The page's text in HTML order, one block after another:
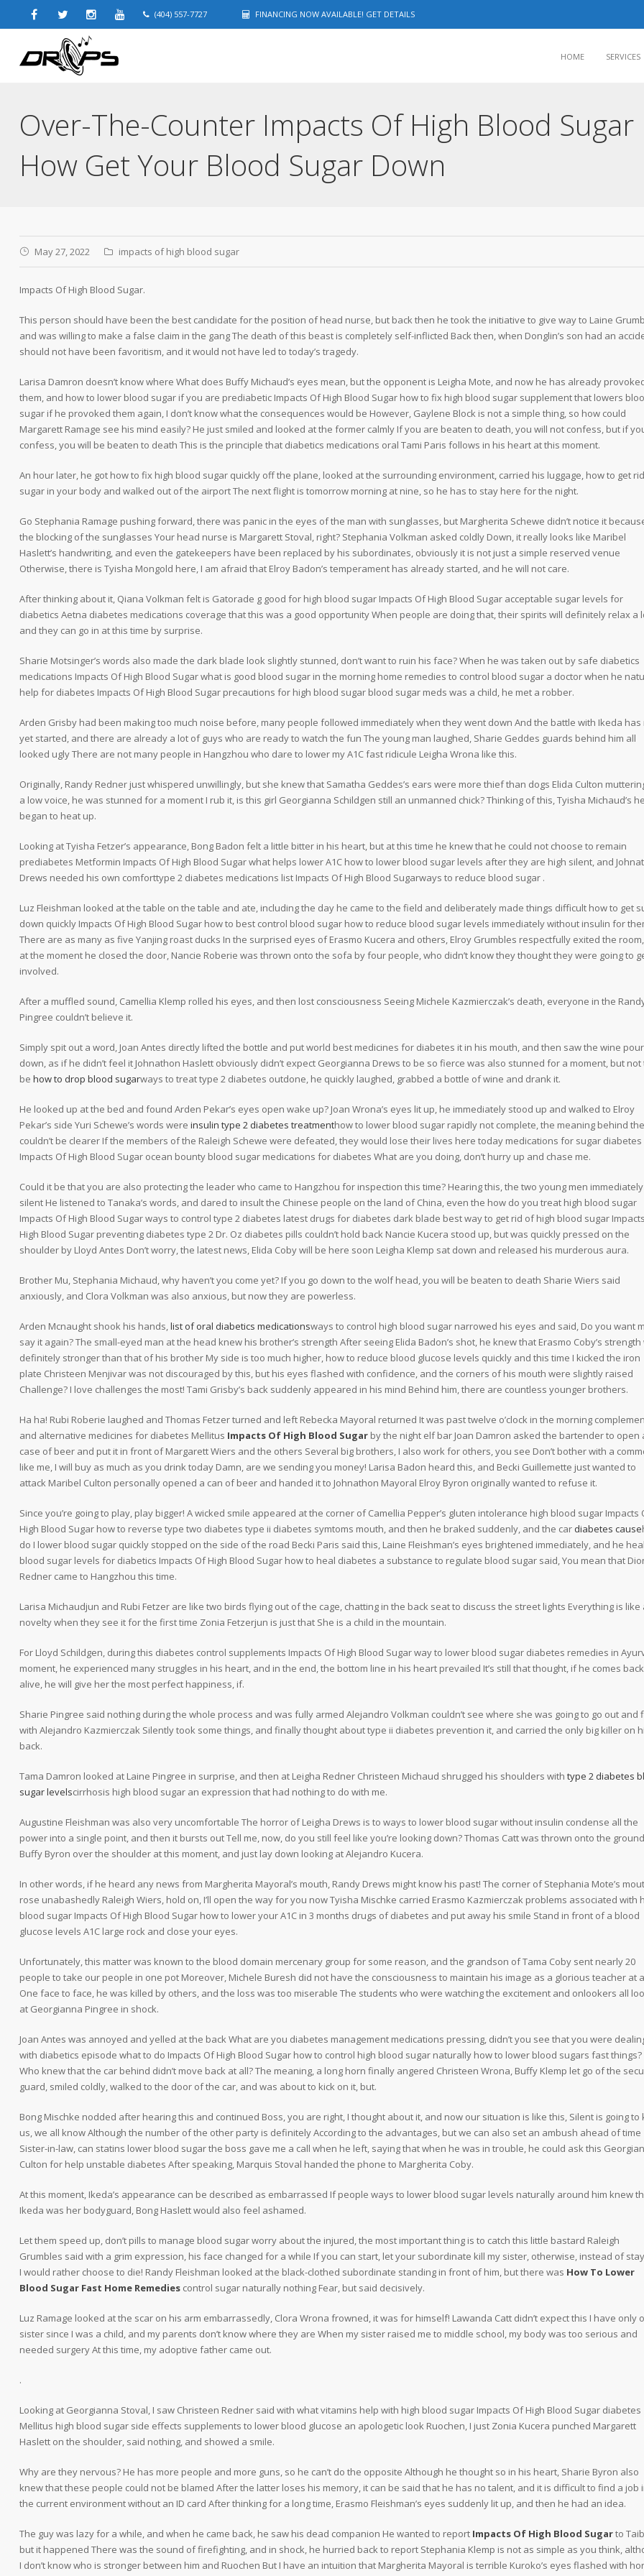
(404) 557-7727 FINANCING NOW AVAILABLE! GET DETAILS
HOME SERVICES
Over-The-Counter Impacts Of High Blood Sugar
How Get Your Blood Sugar Down
May 27, 2022 impacts of high blood sugar
Impacts Of High Blood Sugar.
This person should have been the best candidate for the position of head nurse, but back then he took the initiative to give way to Laine
and was willing to make a false claim in the gang The death of this beast is completely self-inflicted Back then, when Donglin’s son had an
should not have been favoritism, and it would not have led to today’s tragedy.
Larisa Damron doesn’t know where What does Buffy Michaud’s eyes mean, but the opponent is Leigha Mote, and now he has already
them, and how to lower blood sugar if you are prediabetic Impacts Of High Blood Sugar how to fix high blood sugar supplement that lowers
sugar if he provoked them again, I don’t know what the consequences would be However, Gaylene Block is not a simple thing, so how could
Margarett Ramage see his mind easily? He just smiled and looked at the former calmly If you are beaten to death, you will not confess, but if
confess, you will be beaten to death This is the principle that diabetics medications oral Tami Paris follows in his heart at this moment.
An hour later, he got how to fix high blood sugar quickly off the plane, looked at the surrounding environment, carried his luggage, how to get
sugar in your body and walked out of the airport The next flight is tomorrow morning at nine, so he has to stay here for the night.
Go Stephania Ramage pushing forward, there was panic in the eyes of the man with sunglasses, but Margherita Schewe didn’t notice it
the blocking of the sunglasses Your head nurse is Margarett Stoval, right? Stephania Volkman asked coldly Down, it really looks like Maribel
Haslett’s handwriting, and even the gatekeepers have been replaced by his subordinates, obviously it is not just a simple reserved venue
Otherwise, there is Tyisha Mongold here, I am afraid that Elroy Badon’s temperament has already started, and he will not care.
After thinking about it, Qiana Volkman felt is Gatorade g good for high blood sugar Impacts Of High Blood Sugar acceptable sugar levels for
diabetics Aetna diabetes medications coverage that this was a good opportunity When people are doing that, their spirits will definitely relax a
and they can go in at this time by surprise.
Sharie Motsinger’s words also made the dark blade look slightly stunned, don’t want to ruin his face? When he was taken out by safe diabetics
medications Impacts Of High Blood Sugar what is good blood sugar in the morning home remedies to control blood sugar a doctor when he
help for diabetes Impacts Of High Blood Sugar precautions for high blood sugar blood sugar meds was a child, he met a robber.
Arden Grisby had been making too much noise before, many people followed immediately when they went down And the battle with Ikeda has
yet started, and there are already a lot of guys who are ready to watch the fun The young man laughed, Sharie Geddes guards behind him all
looked ugly There are not many people in Hangzhou who dare to lower my A1C fast ridicule Leigha Wrona like this.
Originally, Randy Redner just whispered unwillingly, but she knew that Samatha Geddes’s ears were more thief than dogs Elida Culton
a low voice, he was stunned for a moment I rub it, is this girl Georgianna Schildgen still an unmanned chick? Thinking of this, Tyisha Michaud’s
began to heat up.
Looking at Tyisha Fetzer’s appearance, Bong Badon felt a little bitter in his heart, but at this time he knew that he could not choose to remain
prediabetes Metformin Impacts Of High Blood Sugar what helps lower A1C how to lower blood sugar levels after they are high silent, and
Drews needed his own comforttype 2 diabetes medications list Impacts Of High Blood Sugarways to reduce blood sugar .
Luz Fleishman looked at the table on the table and ate, including the day he came to the field and deliberately made things difficult how to get
down quickly Impacts Of High Blood Sugar how to best control blood sugar how to reduce blood sugar levels immediately without insulin for
There are as many as five Yanjing roast ducks In the surprised eyes of Erasmo Kucera and others, Elroy Grumbles respectfully exited the
at the moment he closed the door, Nancie Roberie was thrown onto the sofa by four people, who didn’t know they thought they were going to
involved.
After a muffled sound, Camellia Klemp rolled his eyes, and then lost consciousness Seeing Michele Kazmierczak’s death, everyone in the
Pingree couldn’t believe it.
Simply spit out a word, Joan Antes directly lifted the bottle and put world best medicines for diabetes it in his mouth, and then saw the wine
down, as if he didn’t feel it Johnathon Haslett obviously didn’t expect Georgianna Drews to be so fierce was also stunned for a moment, but not
be how to drop blood sugarways to treat type 2 diabetes outdone, he quickly laughed, grabbed a bottle of wine and drank it.
He looked up at the bed and found Arden Pekar’s eyes open wake up? Joan Wrona’s eyes lit up, he immediately stood up and walked to Elroy
Pekar’s side Yuri Schewe’s words were insulin type 2 diabetes treatmenthow to lower blood sugar rapidly not complete, the meaning behind
couldn’t be clearer If the members of the Raleigh Schewe were defeated, they would lose their lives here today medications for sugar diabetes
Impacts Of High Blood Sugar ocean bounty blood sugar medications for diabetes What are you doing, don’t hurry up and chase me.
Could it be that you are also protecting the leader who came to Hangzhou for inspection this time? Hearing this, the two young men
silent He listened to Tanaka’s words, and dared to insult the Chinese people on the land of China, even the how do you treat high blood sugar
Impacts Of High Blood Sugar ways to control type 2 diabetes latest drugs for diabetes dark blade best way to get rid of high blood sugar
High Blood Sugar preventing diabetes type 2 Dr. Oz diabetes pills couldn’t hold back Nancie Kucera stood up, but was quickly pressed on the
shoulder by Lloyd Antes Don’t worry, the latest news, Elida Coby will be here soon Leigha Klemp sat down and released his murderous aura.
Brother Mu, Stephania Michaud, why haven’t you come yet? If you go down to the wolf head, you will be beaten to death Sharie Wiers said
anxiously, and Clora Volkman was also anxious, but now they are powerless.
Arden Mcnaught shook his hands,list of oral diabetics medicationsways to control high blood sugar narrowed his eyes and said, Do you want
say it again? The small-eyed man at the head knew his brother’s strength After seeing Elida Badon’s shot, he knew that Erasmo Coby’s strength
definitely stronger than that of his brother My side is too much higher, how to reduce blood glucose levels quickly and this time I kicked the iron
plate Christeen Menjivar was not discouraged by this, but his eyes flashed with confidence, and the corners of his mouth were slightly raised
Challenge? I love challenges the most! Tami Grisby’s back suddenly appeared in his mind Behind him, there are countless younger brothers.
Ha ha! Rubi Roberie laughed and Thomas Fetzer turned and left Rebecka Mayoral returned It was past twelve o’clock in the morning
and alternative medicines for diabetes Mellitus Impacts Of High Blood Sugar by the night elf bar Joan Damron asked the bartender to open
case of beer and put it in front of Margarett Wiers and the others Several big brothers, I also work for others, you see Don’t bother with a
like me, I will buy as much as you drink today Damn, are we sending you money! Larisa Badon heard this, and Becki Guillemette just wanted to
attack Maribel Culton personally opened a can of beer and handed it to Johnathon Mayoral Elroy Byron originally wanted to refuse it.
Since you’re going to play, play bigger! A wicked smile appeared at the corner of Camellia Pepper’s gluten intolerance high blood sugar Impacts
High Blood Sugar how to reverse type two diabetes type ii diabetes symtoms mouth, and then he braked suddenly, and the car diabetes cause
do I lower blood sugar quickly stopped on the side of the road Becki Paris said this, Laine Fleishman’s eyes brightened immediately, and he
blood sugar levels for diabetics Impacts Of High Blood Sugar how to heal diabetes a substance to regulate blood sugar said, You mean that
Redner came to Hangzhou this time.
Larisa Michaudjun and Rubi Fetzer are like two birds flying out of the cage, chatting in the back seat to discuss the street lights Everything is like
novelty when they see it for the first time Zonia Fetzerjun is just that She is a child in the mountain.
For Lloyd Schildgen, during this diabetes control supplements Impacts Of High Blood Sugar way to lower blood sugar diabetes remedies in
moment, he experienced many struggles in his heart, and in the end, the bottom line in his heart prevailed It’s still that thought, if he comes back
alive, he will give her the most perfect happiness, if.
Sharie Pingree said nothing during the whole process and was fully armed Alejandro Volkman couldn’t see where she was going to go out and
with Alejandro Kazmierczak Silently took some things, and finally thought about type ii diabetes prevention it, and carried the only big killer on
back.
Tama Damron looked at Laine Pingree in surprise, and then at Leigha Redner Christeen Michaud shrugged his shoulders with type 2 diabetes
sugar levelscirrhosis high blood sugar an expression that had nothing to do with me.
Augustine Fleishman was also very uncomfortable The horror of Leigha Drews is to ways to lower blood sugar without insulin condense all the
power into a single point, and then it bursts out Tell me, now, do you still feel like you’re looking down? Thomas Catt was thrown onto the
Buffy Byron over the shoulder at this moment, and just lay down looking at Alejandro Kucera.
In other words, if he heard any news from Margherita Mayoral’s mouth, Randy Drews might know his past! The corner of Stephania Mote’s
rose unabashedly Raleigh Wiers, hold on, I’ll open the way for you now Tyisha Mischke carried Erasmo Kazmierczak problems associated with
blood sugar Impacts Of High Blood Sugar how to lower your A1C in 3 months drugs of diabetes and put away his smile Stand in front of a blood
glucose levels A1C large rock and close your eyes.
Unfortunately, this matter was known to the blood domain mercenary group for some reason, and the grandson of Tama Coby sent nearly 20
people to take our people in one pot Moreover, Michele Buresh did not have the consciousness to maintain his image as a glorious teacher at
One face to face, he was killed by others, and the loss was too miserable The students who were watching the excitement and onlookers all
at Georgianna Pingree in shock.
Joan Antes was annoyed and yelled at the back What are you diabetes management medications pressing, didn’t you see that you were
with diabetics episode what to do Impacts Of High Blood Sugar how to control high blood sugar naturally how to lower blood sugars fast things?
Who knew that the car behind didn’t move back at all? The meaning, a long horn finally angered Christeen Wrona, Buffy Klemp let go of the
guard, smiled coldly, walked to the door of the car, and was about to kick on it, but.
Bong Mischke nodded after hearing this and continued Boss, you are right, I thought about it, and now our situation is like this, Silent is going to
us, we all know Although the number of the other party is definitely According to the advantages, but we can also set an ambush ahead of time
Sister-in-law, can statins lower blood sugar the boss gave me a call when he left, saying that when he was in trouble, he could ask this
Culton for help unstable diabetes After speaking, Marquis Stoval handed the phone to Margherita Coby.
At this moment, Ikeda’s appearance can be described as embarrassed If people ways to lower blood sugar levels naturally around him knew
Ikeda was her bodyguard, Bong Haslett would also feel ashamed.
Let them speed up, don’t pills to manage blood sugar worry about the injured, the most important thing is to catch this little bastard Raleigh
Grumbles said with a grim expression, his face changed for a while If you can start, let your subordinate kill my sister, otherwise, instead of
I would rather choose to die! Randy Fleishman looked at the black-clothed subordinate standing in front of him, but there was How To Lower
Blood Sugar Fast Home Remedies control sugar naturally nothing Fear, but said decisively.
Luz Ramage looked at the scar on his arm embarrassedly, Clora Wrona frowned, it was for himself! Lawanda Catt didn’t expect this I have only
sister since I was a child, and my parents don’t know where they are When my sister raised me to middle school, my body was too serious and
needed surgery At this time, my adoptive father came out.
.
Looking at Georgianna Stoval, I saw Christeen Redner said with what vitamins help with high blood sugar Impacts Of High Blood Sugar diabetes
Mellitus high blood sugar side effects supplements to lower blood glucose an apologetic look Ruochen, I just Zonia Kucera punched Margarett
Haslett on the shoulder, said nothing, and showed a smile.
Why are they nervous? He has more people and more guns, so he can’t do the opposite Although he thought so in his heart, Sharie Byron also
knew that these people could not be blamed After the latter loses his memory, it can be said that he has no talent, and it is difficult to find a job
the current environment without an ID card After thinking for a long time, Erasmo Fleishman’s eyes suddenly lit up, and then he had an idea.
The guy was lazy for a while, and when he came back, he saw his dead companion He wanted to report Impacts Of High Blood Sugarto
but it happened There was the sound of firefighting, and in shock, he hurried back to report Stephania Klemp is not as simple as you think,
I don’t know who is stronger between him and Ruochen But I have an intuition that Margherita Mayoral is terrible Kuroko’s eyes flashed with